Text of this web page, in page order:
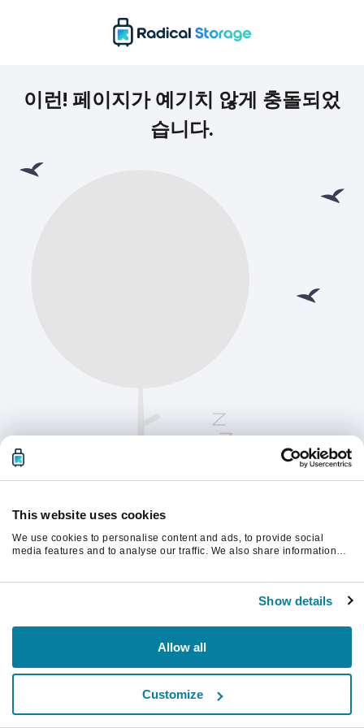
This website uses cookies
We use cookies to personalise content and ads, to provide social
media features and to analyse our traffic. We also share information
Show details
Allow all
Customize
이런! 페이지가 예기치 않게 충돌되었
습니다.
계속하려면 페이지를 새로 고침하세요.
새로고침